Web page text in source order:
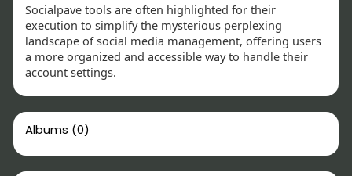
Socialpave tools are often highlighted for their
execution to simplify the mysterious perplexing
landscape of social media management, offering users
a more organized and accessible way to handle their
account settings.
Albums (0)